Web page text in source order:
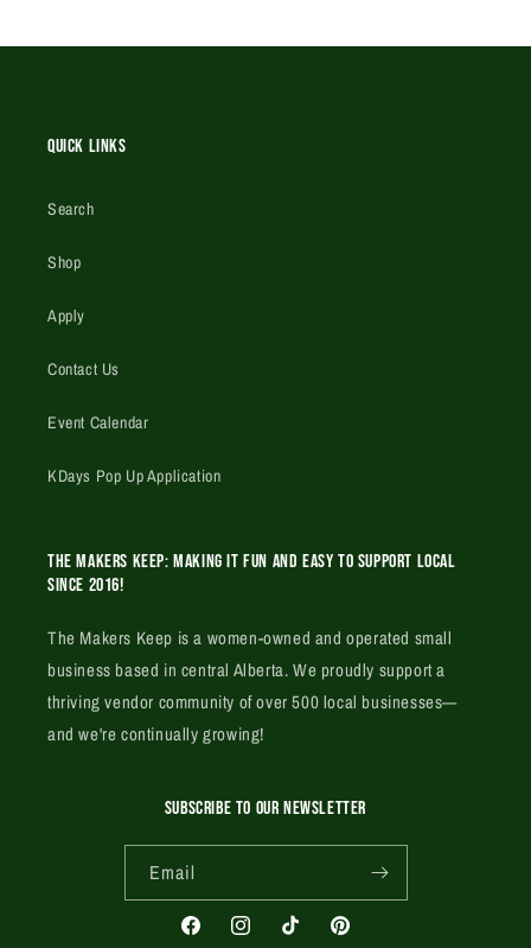
Quick Links
Search
Shop
Apply
Contact Us
Event Calendar
KDays Pop Up Application
The Makers Keep: Making it fun and easy to support local
since 2016!
The Makers Keep is a women-owned and operated small
business based in central Alberta. We proudly support a
thriving vendor community of over 500 local businesses—
and we're continually growing!
SUBSCRIBE TO OUR NEWSLETTER
Email
FacebookInstagramTikTok Pinterest